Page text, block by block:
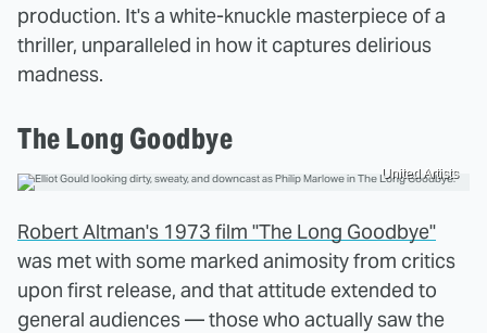
production. It's a white-knuckle masterpiece of a
thriller, unparalleled in how it captures delirious
madness.
The Long Goodbye
United Artists
Robert Altman's 1973 film "The Long Goodbye"
was met with some marked animosity from critics
upon first release, and that attitude extended to
general audiences — those who actually saw the